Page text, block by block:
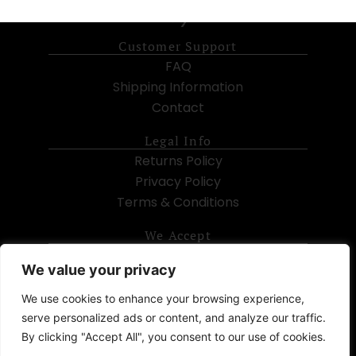
We value your privacy
We use cookies to enhance your browsing experience,
serve personalized ads or content, and analyze our traffic.
By clicking "Accept All", you consent to our use of cookies.
Customer Support
FAQ
Shipping Information
Contact
Legal Info
Returns Policy
Privacy Policy
Terms & Conditions
We Accept
Subscribe